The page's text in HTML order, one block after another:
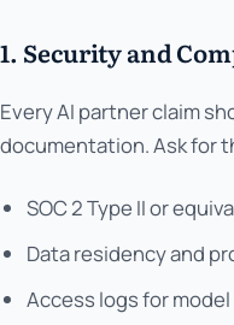
1. Security and
Every AI partner claim
documentation. Ask for
SOC 2 Type II or
Data residency and
Access logs for